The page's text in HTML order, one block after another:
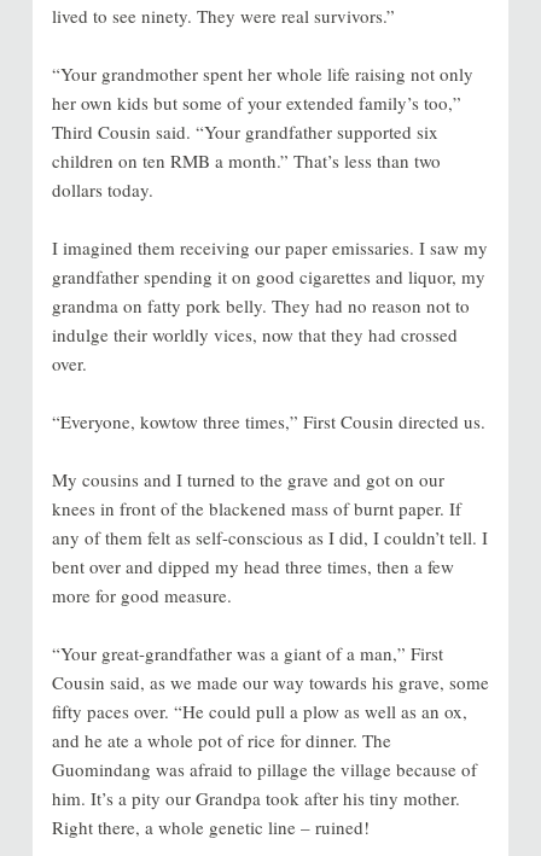
lived to see ninety. They were real survivors.”
“Your grandmother spent her whole life raising not only
her own kids but some of your extended family’s too,”
Third Cousin said. “Your grandfather supported six
children on ten RMB a month.” That’s less than two
dollars today.
I imagined them receiving our paper emissaries. I saw my
grandfather spending it on good cigarettes and liquor, my
grandma on fatty pork belly. They had no reason not to
indulge their worldly vices, now that they had crossed
over.
“Everyone, kowtow three times,” First Cousin directed us.
My cousins and I turned to the grave and got on our
knees in front of the blackened mass of burnt paper. If
any of them felt as self-conscious as I did, I couldn’t tell. I
bent over and dipped my head three times, then a few
more for good measure.
“Your great-grandfather was a giant of a man,” First
Cousin said, as we made our way towards his grave, some
fifty paces over. “He could pull a plow as well as an ox,
and he ate a whole pot of rice for dinner. The
Guomindang was afraid to pillage the village because of
him. It’s a pity our Grandpa took after his tiny mother.
Right there, a whole genetic line – ruined!